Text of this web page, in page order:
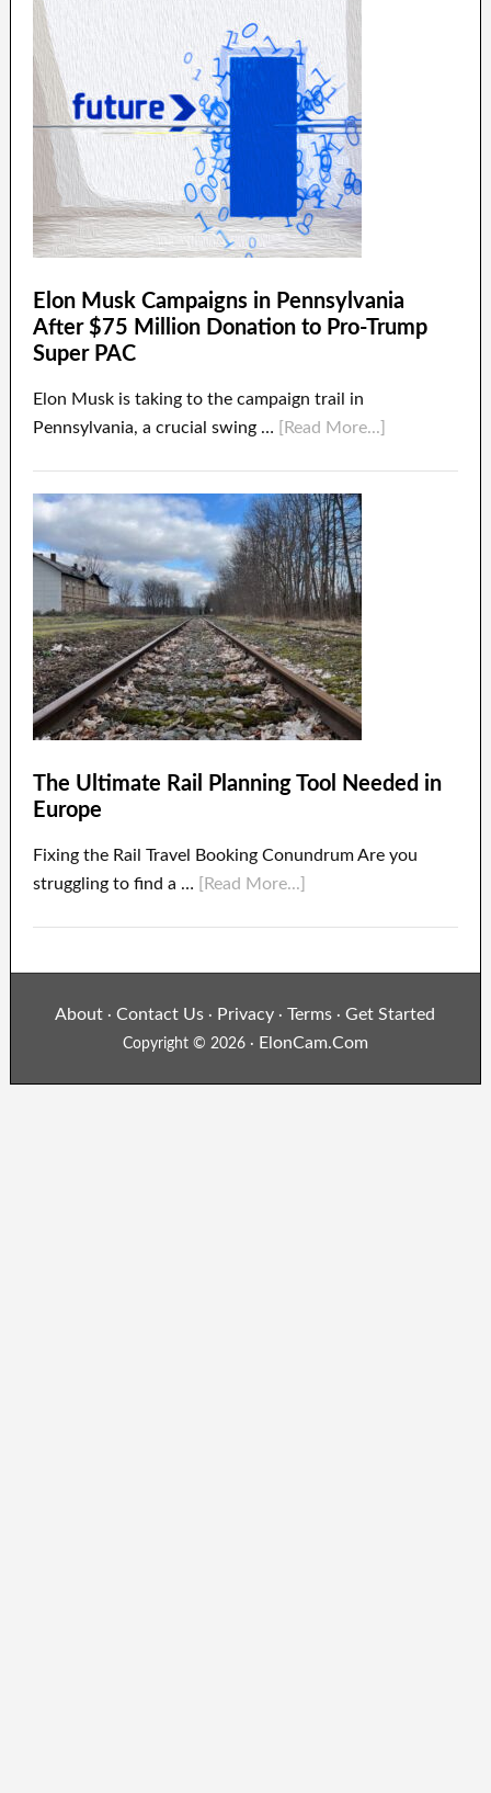
Elon Musk Campaigns in Pennsylvania
After $75 Million Donation to Pro-Trump
Super PAC
Elon Musk is taking to the campaign trail in
Pennsylvania, a crucial swing …
[Read More...]
The Ultimate Rail Planning Tool Needed in
Europe
Fixing the Rail Travel Booking Conundrum Are you
struggling to find a …
[Read More...]
About ·Contact Us · Privacy · Terms ·Get Started
Copyright © 2026 · ElonCam.Com